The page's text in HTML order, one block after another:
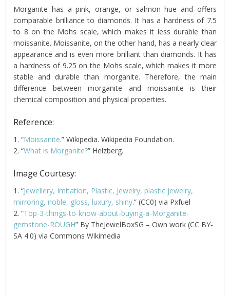
Morganite has a pink, orange, or salmon hue and offers
comparable brilliance to diamonds. It has a hardness of 7.5
to 8 on the Mohs scale, which makes it less durable than
moissanite. Moissanite, on the other hand, has a nearly clear
appearance and is even more brilliant than diamonds. It has
a hardness of 9.25 on the Mohs scale, which makes it more
stable and durable than morganite. Therefore, the main
difference between morganite and moissanite is their
chemical composition and physical properties.
Reference:
1. “Moissanite.” Wikipedia. Wikipedia Foundation.
2. “What is Morganite?” Helzberg.
Image Courtesy:
1. “Jewellery, Imitation, Plastic, Jewelry, plastic jewelry,
mirroring, noble, gloss, luxury, shiny.” (CC0) via Pxfuel
2. “Top-3-things-to-know-about-buying-a-Morganite-
gemstone-ROUGH” By TheJewelBoxSG – Own work (CC BY-
SA 4.0) via Commons Wikimedia